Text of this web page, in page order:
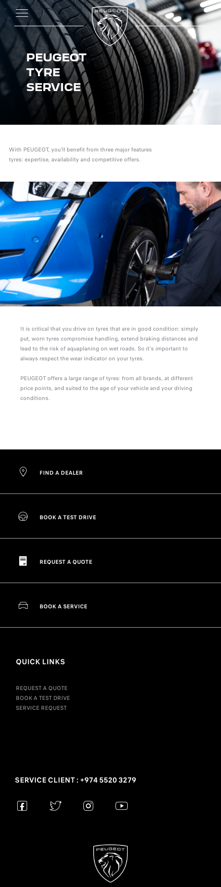
PEUGEOT
TYRE
SERVICE
With PEUGEOT, you'll benefit from three major features
tyres: expertise, availability and competitive offers.
It is critical that you drive on tyres that are in good condition: simply
put, worn tyres compromise handling, extend braking distances and
lead to the risk of aquaplaning on wet roads. So it's important to
always respect the wear indicator on your tyres.
PEUGEOT offers a large range of tyres: from all brands, at different
price points, and suited to the age of your vehicle and your driving
conditions.
FIND A DEALER
BOOK A TEST DRIVE
REQUEST A QUOTE
BOOK A SERVICE
QUICK LINKS
REQUEST A QUOTE
BOOK A TEST DRIVE
SERVICE REQUEST
SERVICE CLIENT : +974 5520 3279